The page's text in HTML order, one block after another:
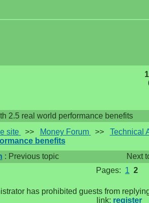
2.5 real world performance benefits
site
>> Money Forum >> Technical
benefits
: Previous topic
Next
Pages: 1 2
has prohibited guests from
link: register